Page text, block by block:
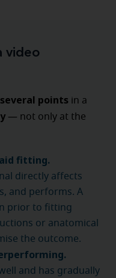
video
several points in a
— not only at the
fitting.
directly affects
and performs. A
prior to fitting
or anatomical
the outcome.
and has gradually